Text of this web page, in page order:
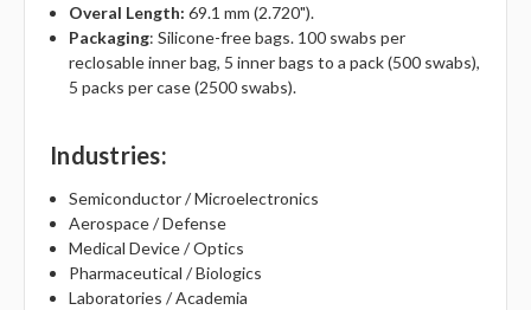
Overal Length: 69.1 mm (2.720").
Packaging: Silicone-free bags. 100 swabs per
reclosable inner bag, 5 inner bags to a pack (500 swabs),
5 packs per case (2500 swabs).
Industries:
Semiconductor / Microelectronics
Aerospace / Defense
Medical Device / Optics
Pharmaceutical / Biologics
Laboratories / Academia